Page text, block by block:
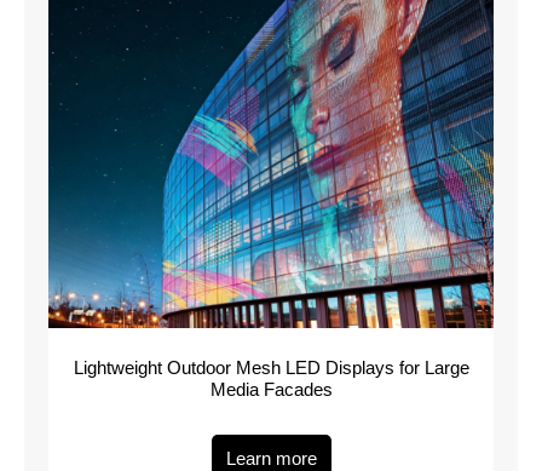
Lightweight Outdoor Mesh LED Displays for Large
Media Facades
Learn more